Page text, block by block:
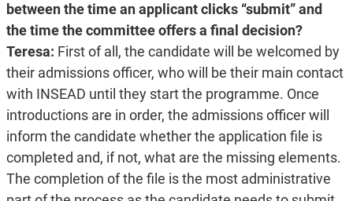
between the time an applicant clicks “submit” and
the time the committee offers a final decision?
Teresa: First of all, the candidate will be welcomed by
their admissions officer, who will be their main contact
with INSEAD until they start the programme. Once
introductions are in order, the admissions officer will
inform the candidate whether the application file is
completed and, if not, what are the missing elements.
The completion of the file is the most administrative